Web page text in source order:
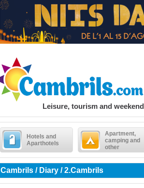
Leisure, tourism and weekend
Hotels and
Aparthotels
Apartment,
camping and
other
Cambrils / Diary / 2.Cambrils